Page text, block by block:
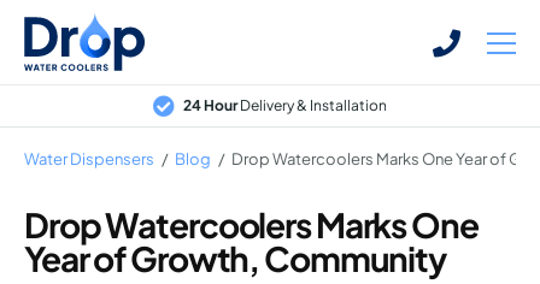
Skip
Skip
Bottled Water Dispensers
24 HourDelivery & Installation
Water Dispensers / Blog / Drop Watercoolers Marks One Year of
Drop Watercoolers Marks One
Year of Growth, Community